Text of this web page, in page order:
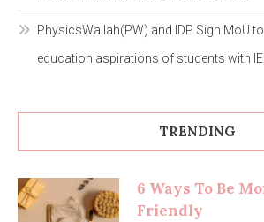
PhysicsWallah(PW) and IDP Sign MoU
education aspirations of students with
TRENDING
6 Ways To Be
Friendly